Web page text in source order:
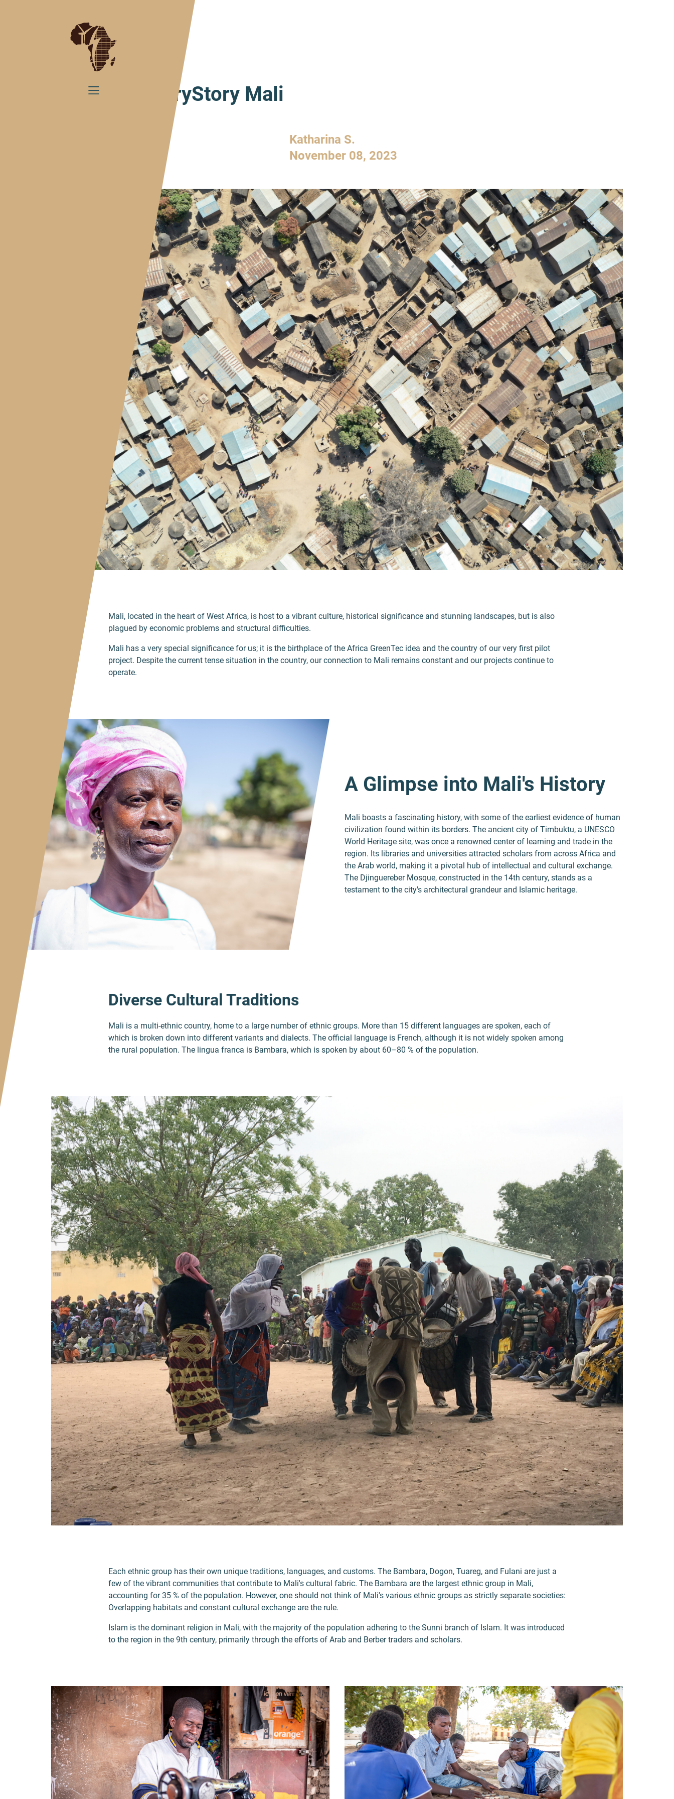
#CountryStory Mali
Katharina S.
November 08, 2023
Mali, located in the heart of West Africa, is host to a vibrant culture, historical significance and stunning landscapes, but is also
plagued by economic problems and structural difficulties.
Mali has a very special significance for us; it is the birthplace of the Africa GreenTec idea and the country of our very first pilot
project. Despite the current tense situation in the country, our connection to Mali remains constant and our projects continue to
operate.
A Glimpse into Mali's History
Mali boasts a fascinating history, with some of the earliest evidence of human
civilization found within its borders. The ancient city of Timbuktu, a UNESCO
World Heritage site, was once a renowned center of learning and trade in the
region. Its libraries and universities attracted scholars from across Africa and
the Arab world, making it a pivotal hub of intellectual and cultural exchange.
The Djinguereber Mosque, constructed in the 14th century, stands as a
testament to the city's architectural grandeur and Islamic heritage.
Diverse Cultural Traditions
Mali is a multi-ethnic country, home to a large number of ethnic groups. More than 15 different languages are spoken, each of
which is broken down into different variants and dialects. The official language is French, although it is not widely spoken among
the rural population. The lingua franca is Bambara, which is spoken by about 60–80 % of the population.
Each ethnic group has their own unique traditions, languages, and customs. The Bambara, Dogon, Tuareg, and Fulani are just a
few of the vibrant communities that contribute to Mali's cultural fabric. The Bambara are the largest ethnic group in Mali,
accounting for 35 % of the population. However, one should not think of Mali's various ethnic groups as strictly separate societies:
Overlapping habitats and constant cultural exchange are the rule.
Islam is the dominant religion in Mali, with the majority of the population adhering to the Sunni branch of Islam. It was introduced
to the region in the 9th century, primarily through the efforts of Arab and Berber traders and scholars.